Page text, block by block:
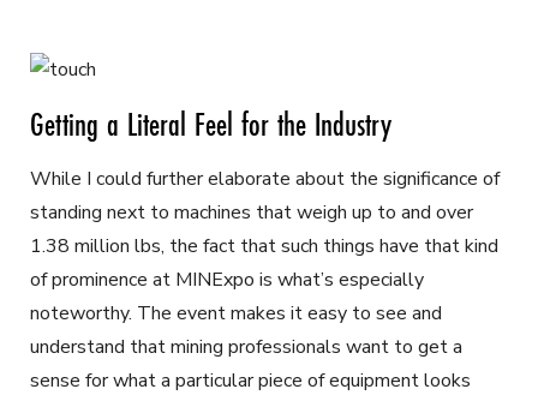
Getting a Literal Feel for the Industry
While I could further elaborate about the significance of
standing next to machines that weigh up to and over
1.38 million lbs, the fact that such things have that kind
of prominence at MINExpo is what’s especially
noteworthy. The event makes it easy to see and
understand that mining professionals want to get a
sense for what a particular piece of equipment looks